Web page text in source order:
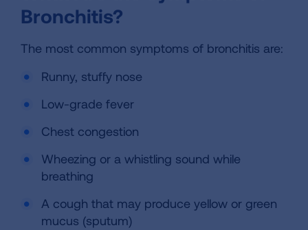
Bronchitis?
The most common symptoms of bronchitis are:
Runny, stuffy nose
Low-grade fever
Chest congestion
Wheezing or a whistling sound while
breathing
A cough that may produce yellow or green
mucus (sputum)